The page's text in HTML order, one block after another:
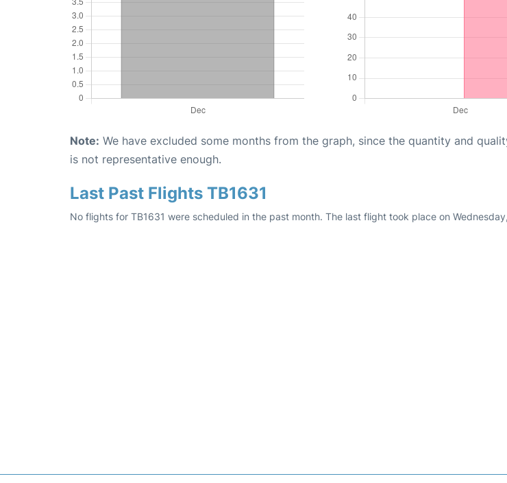
Note: We have excluded some months from the graph, since the quantity and
is not representative enough.
Last Past Flights TB1631
No flights for TB1631 were scheduled in the past month. The last flight took place on